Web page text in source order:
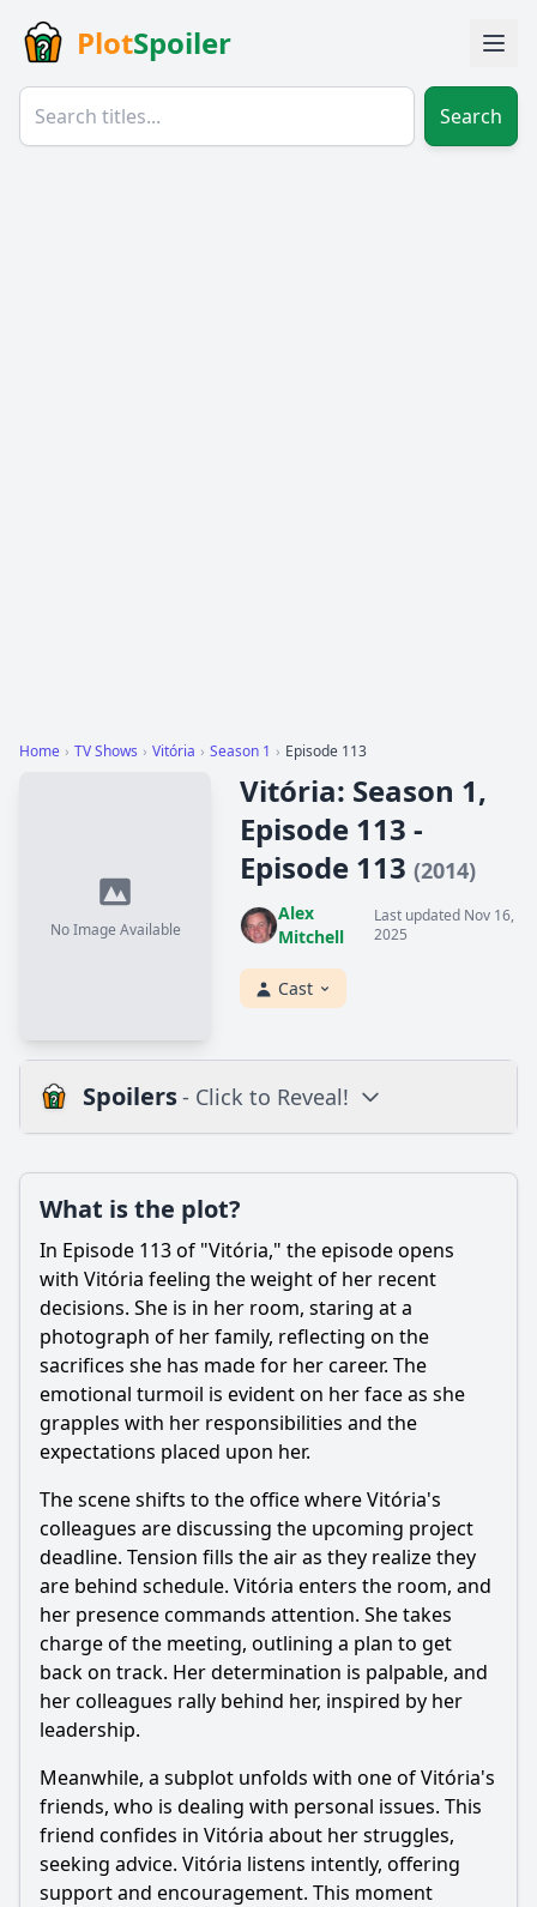
PlotSpoiler
Search
Home › TV Shows › Vitória › Season 1 › Episode 113
No Image Available
Vitória: Season 1,
Episode 113 -
Episode 113 (2014)
Alex
Mitchell
Last updated Nov 16,
2025
Cast
Spoilers- Click to Reveal!
Is there a post-credit scene?
Popular
How does the episode depict the theme of betrayal
through the actions of secondary characters?
How does the relationship between Vitória and Miguel
evolve in this episode?
What significant event occurs between Vitória and her
mother in Episode 113?
What role does the character of Clara play in Episode 113?
What challenges does Vitória face in her professional life
during this episode?
Should I watch it?
Is this family friendly?
Ask Your Own Question
What is the plot?
In Episode 113 of "Vitória," the episode opens
with Vitória feeling the weight of her recent
decisions. She is in her room, staring at a
photograph of her family, reflecting on the
sacrifices she has made for her career. The
emotional turmoil is evident on her face as she
grapples with her responsibilities and the
expectations placed upon her.
The scene shifts to the office where Vitória's
colleagues are discussing the upcoming project
deadline. Tension fills the air as they realize they
are behind schedule. Vitória enters the room, and
her presence commands attention. She takes
charge of the meeting, outlining a plan to get
back on track. Her determination is palpable, and
her colleagues rally behind her, inspired by her
leadership.
Meanwhile, a subplot unfolds with one of Vitória's
friends, who is dealing with personal issues. This
friend confides in Vitória about her struggles,
seeking advice. Vitória listens intently, offering
support and encouragement. This moment